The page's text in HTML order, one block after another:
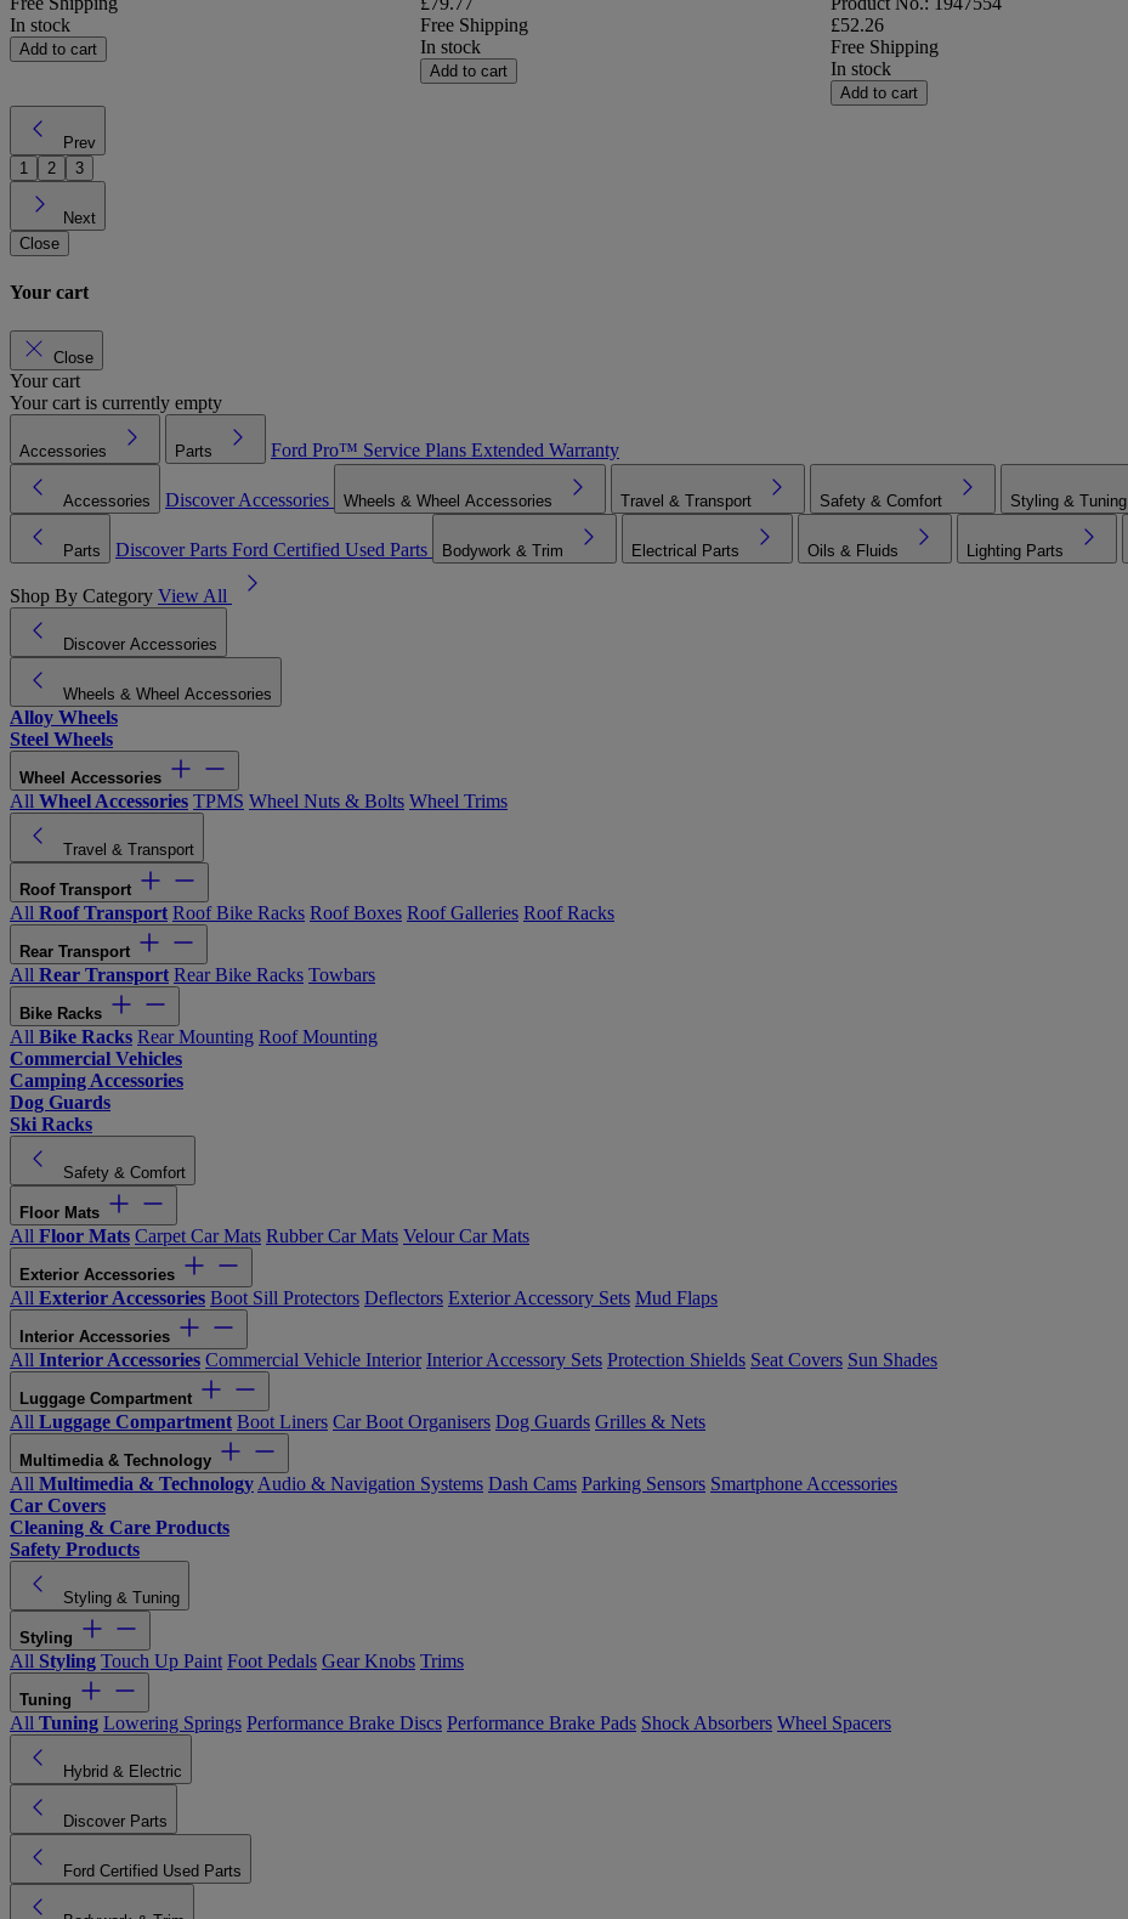
In stock
Add to cart
Free Shipping
In stock
Add to cart
£52.26
Free Shipping
In stock
Add to cart
Prev
1
2 3
Next
Close
Your cart
Close
Your cart
Your cart is currently empty
Accessories Parts Ford Pro™ Service Plans Extended Warranty
Accessories Discover Accessories Wheels & Wheel Accessories Travel & Transport Safety & Comfort Styling & Tuning
Parts Discover Parts Ford Certified Used Parts Bodywork & Trim Electrical Parts Oils & Fluids Lighting Parts
Shop By Category View All
Discover Accessories
Wheels & Wheel Accessories
Alloy Wheels
Steel Wheels
Wheel Accessories
All Wheel Accessories TPMS Wheel Nuts & Bolts Wheel Trims
Travel & Transport
Roof Transport
All Roof Transport Roof Bike Racks Roof Boxes Roof Galleries Roof Racks
Rear Transport
All Rear Transport Rear Bike Racks Towbars
Bike Racks
All Bike Racks Rear Mounting Roof Mounting
Commercial Vehicles
Camping Accessories
Dog Guards
Ski Racks
Safety & Comfort
Floor Mats
All Floor Mats Carpet Car Mats Rubber Car Mats Velour Car Mats
Exterior Accessories
All Exterior Accessories Boot Sill Protectors Deflectors Exterior Accessory Sets Mud Flaps
Interior Accessories
All Interior Accessories Commercial Vehicle Interior Interior Accessory Sets Protection Shields Seat Covers Sun Shades
Luggage Compartment
All Luggage Compartment Boot Liners Car Boot Organisers Dog Guards Grilles & Nets
Multimedia & Technology
All Multimedia & Technology Audio & Navigation Systems Dash Cams Parking Sensors Smartphone Accessories
Car Covers
Cleaning & Care Products
Safety Products
Styling & Tuning
Styling
All Styling Touch Up Paint Foot Pedals Gear Knobs Trims
Tuning
All Tuning Lowering Springs Performance Brake Discs Performance Brake Pads Shock Absorbers Wheel Spacers
Hybrid & Electric
Discover Parts
Ford Certified Used Parts